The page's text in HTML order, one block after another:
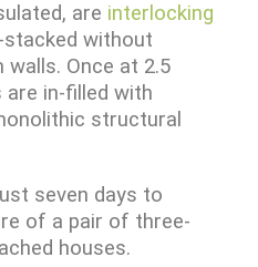
are interlocking
without
Once at 2.5
in-filled with
structural
seven days to
of a pair of three-
houses.